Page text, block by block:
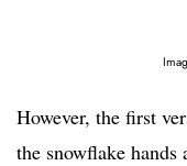
However, the first
the snowflake hands